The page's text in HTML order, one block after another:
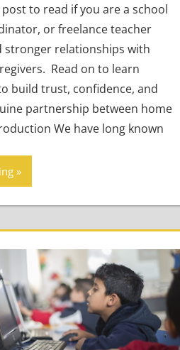
to read if you are a school
or freelance teacher
stronger relationships with
Read on to learn
build trust, confidence, and
partnership between home
We have long known